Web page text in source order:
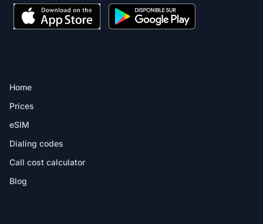
Home
Prices
eSIM
Dialing codes
Call cost calculator
Blog